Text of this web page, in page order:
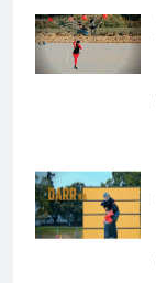
7
8